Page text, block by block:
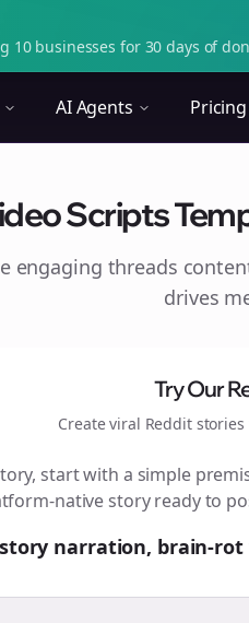
10 businesses for 30 days of
AI Agents Pricing
Scripts
engaging threads
drives
Try Our
Create viral Reddit
start with a simple
native story ready to
narration, brain-